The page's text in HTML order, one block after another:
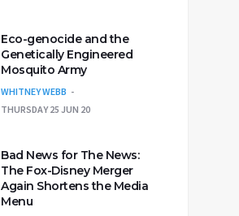
Eco-genocide and the
Genetically Engineered
Mosquito Army
WHITNEY WEBB
THURSDAY 25 JUN 20
Bad News for The News:
The Fox-Disney Merger
Again Shortens the Media
Menu